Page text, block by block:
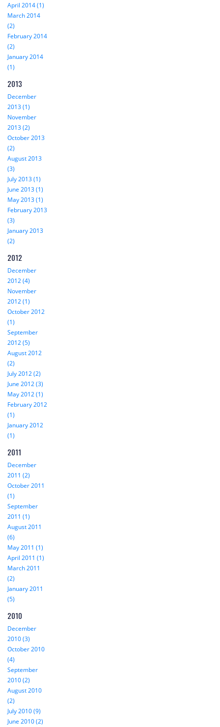
April 2014 (1)
March 2014
(2)
February 2014
(2)
January 2014
(1)
2013
December
2013 (1)
November
2013 (2)
October 2013
(2)
August 2013
(3)
July 2013 (1)
June 2013 (1)
May 2013 (1)
February 2013
(3)
January 2013
(2)
2012
December
2012 (4)
November
2012 (1)
October 2012
(1)
September
2012 (5)
August 2012
(2)
July 2012 (2)
June 2012 (3)
May 2012 (1)
February 2012
(1)
January 2012
(1)
2011
December
2011 (2)
October 2011
(1)
September
2011 (1)
August 2011
(6)
May 2011 (1)
April 2011 (1)
March 2011
(2)
January 2011
(5)
2010
December
2010 (3)
October 2010
(4)
September
2010 (2)
August 2010
(2)
July 2010 (9)
June 2010 (2)